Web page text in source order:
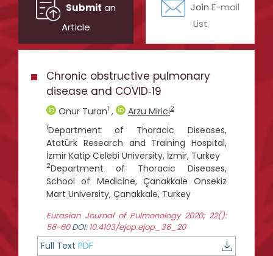
Submit an
Article
Join E-mail
List
Chronic obstructive pulmonary
disease and COVID‑19
Onur Turan1 , Arzu Mirici2
1Department of Thoracic Diseases,
Atatürk Research and Training Hospital,
İzmir Katip Celebi University, İzmir, Turkey
2Department of Thoracic Diseases,
School of Medicine, Çanakkale Onsekiz
Mart University, Çanakkale, Turkey
Eurasian Journal of Pulmonology 2020; 22():
56-60DOI: 10.4103/ejop.ejop_36_20
Full Text PDF